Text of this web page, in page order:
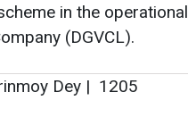
in the operational
(DGVCL).
Dey | 1205